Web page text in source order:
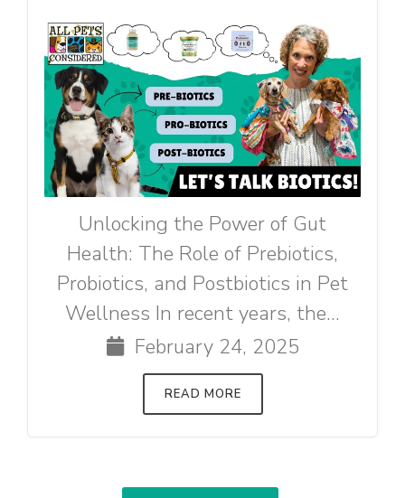
Unlocking the Power of Gut
Health: The Role of Prebiotics,
Probiotics, and Postbiotics in Pet
Wellness In recent years, the...
February 24, 2025
READ MORE